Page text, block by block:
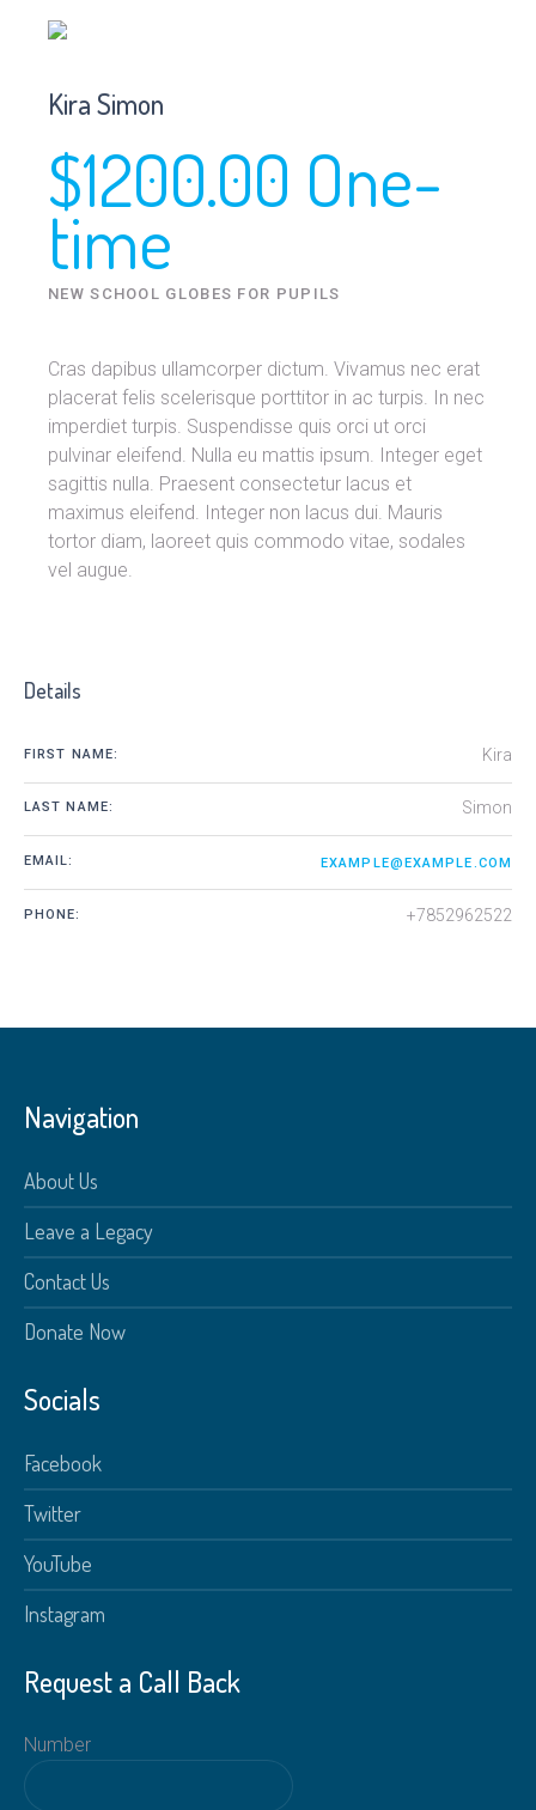
Kira Simon
$1200.00 One-
time
NEW SCHOOL GLOBES FOR PUPILS
Cras dapibus ullamcorper dictum. Vivamus nec erat
placerat felis scelerisque porttitor in ac turpis. In nec
imperdiet turpis. Suspendisse quis orci ut orci
pulvinar eleifend. Nulla eu mattis ipsum. Integer eget
sagittis nulla. Praesent consectetur lacus et
maximus eleifend. Integer non lacus dui. Mauris
tortor diam, laoreet quis commodo vitae, sodales
vel augue.
Details
FIRST NAME: Kira
LAST NAME: Simon
EMAIL: EXAMPLE@EXAMPLE.COM
PHONE: +7852962522
Navigation
About Us
Leave a Legacy
Contact Us
Donate Now
Socials
Facebook
Twitter
YouTube
Instagram
Request a Call Back
Number